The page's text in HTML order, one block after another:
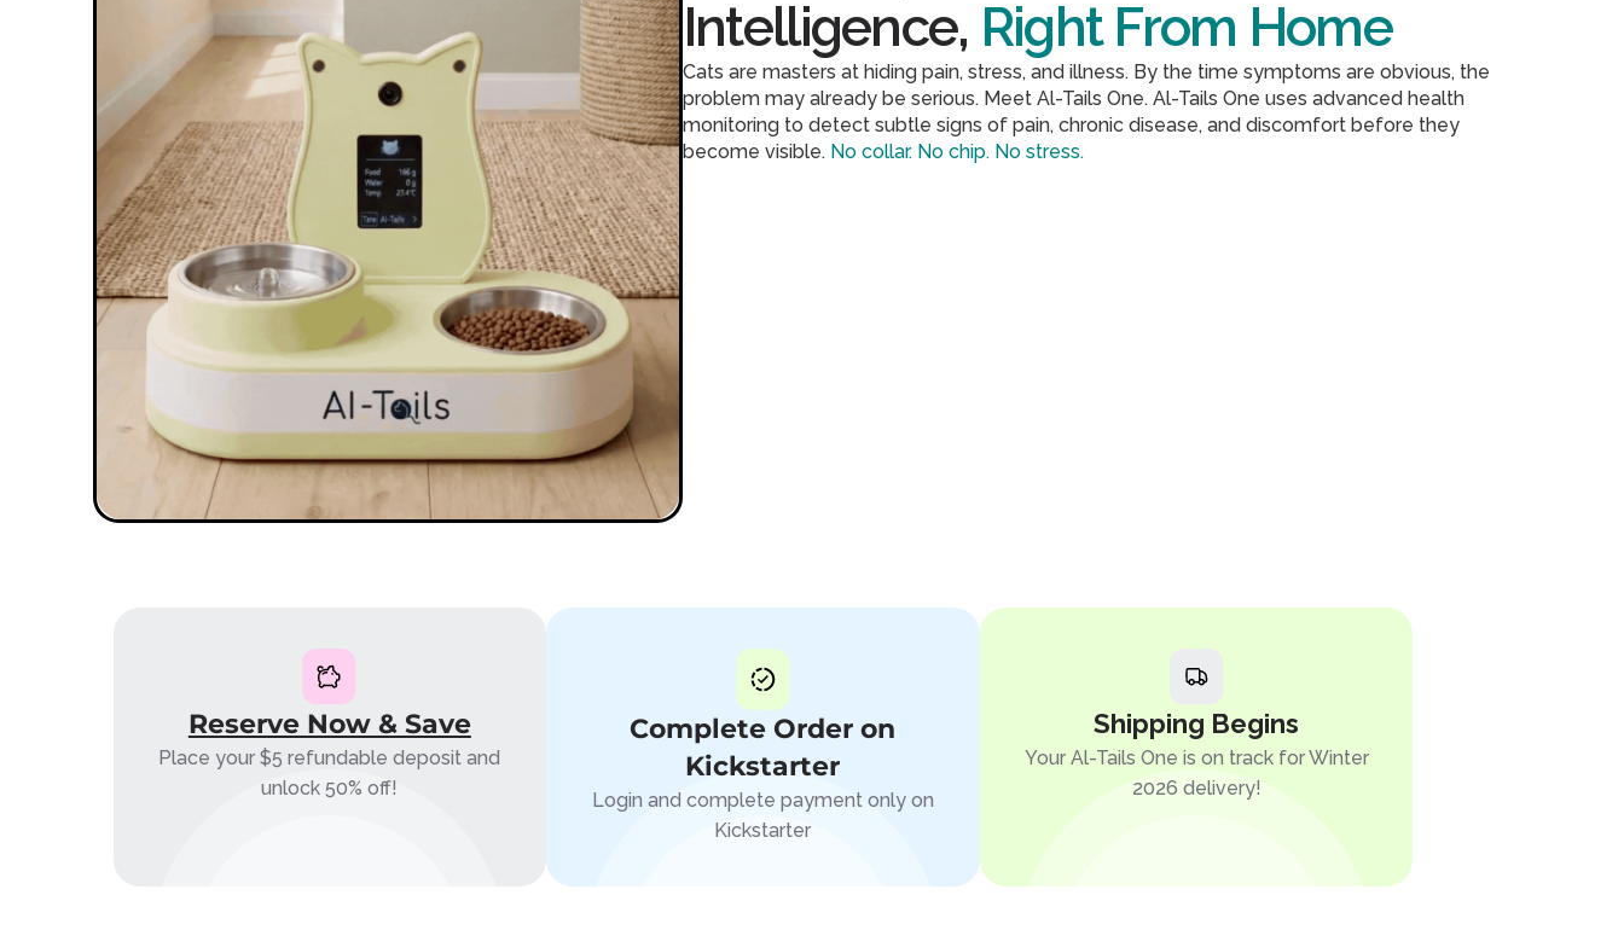
problem may already be serious. Meet Al-Tails One. Al-Tails One uses advanced health
monitoring to detect subtle signs of pain, chronic disease, and discomfort before they
become visible.No collar. No chip. No stress.
Place your $5 refundable deposit and
unlock 50% off!
Complete Order on
Kickstarter
Login and complete payment only on
Kickstarter
Your Al-Tails One is on track for Winter
2026 delivery!